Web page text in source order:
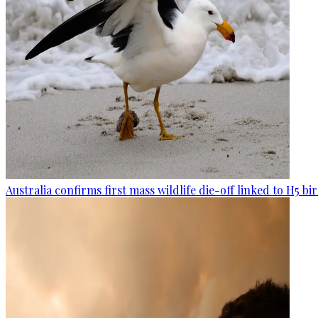
Australia confirms first mass wildlife die-off linked to H5